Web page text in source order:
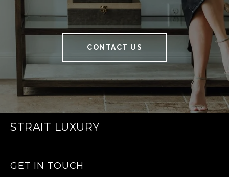
CONTACT US
STRAIT LUXURY
GET IN TOUCH